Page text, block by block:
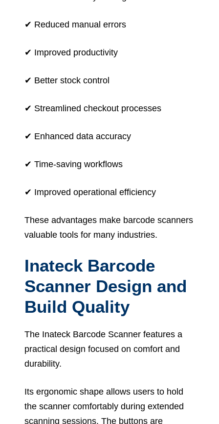
✔ Reduced manual errors
✔ Improved productivity
✔ Better stock control
✔ Streamlined checkout processes
✔ Enhanced data accuracy
✔ Time-saving workflows
✔ Improved operational efficiency
These advantages make barcode scanners
valuable tools for many industries.
Inateck Barcode
Scanner Design and
Build Quality
The Inateck Barcode Scanner features a
practical design focused on comfort and
durability.
Its ergonomic shape allows users to hold
the scanner comfortably during extended
scanning sessions. The buttons are